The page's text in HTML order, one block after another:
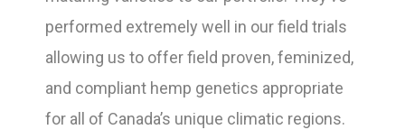
performed extremely well in our field trials
allowing us to offer field proven, feminized,
and compliant hemp genetics appropriate
for all of Canada’s unique climatic regions.